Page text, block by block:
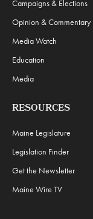
Campaigns & Elections
Opinion & Commentary
Media Watch
Education
Media
RESOURCES
Maine Legislature
Legislation Finder
Get the Newsletter
Maine Wire TV